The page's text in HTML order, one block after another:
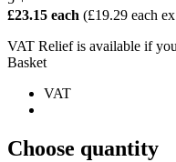
£23.15 each (£19.29 each
VAT Relief is available if
Basket
VAT
Choose quantity